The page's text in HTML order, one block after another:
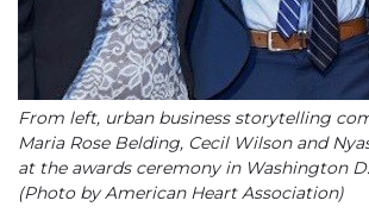
From left, urban business storytelling
Maria Rose Belding, Cecil Wilson and
at the awards ceremony in Washington
(Photo by American Heart Association)